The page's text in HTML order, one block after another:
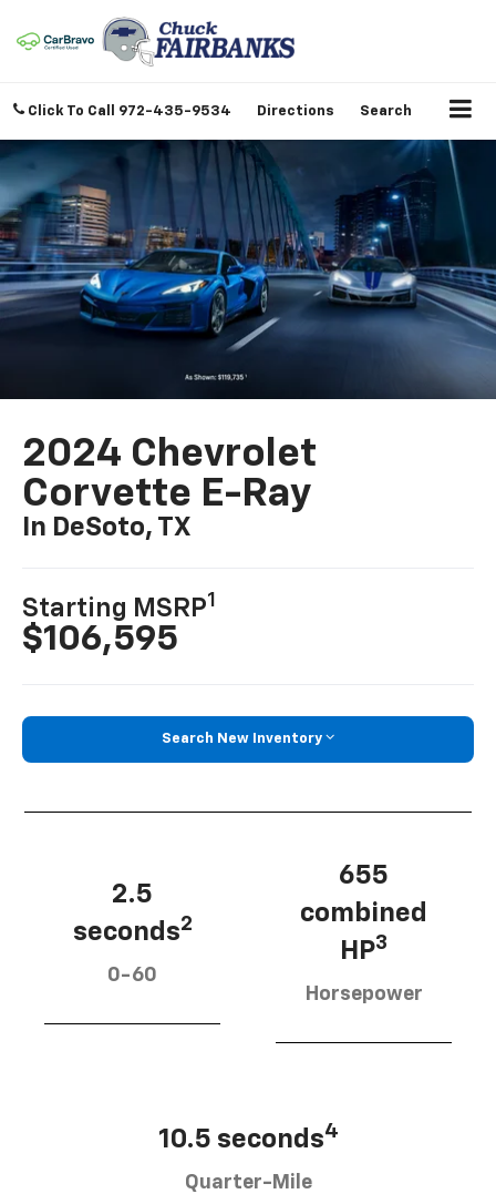
Click To Call 972-435-9534 Directions Search
2024 Chevrolet
Corvette E-Ray
In DeSoto, TX
Starting MSRP1
$106,595
Search New Inventory
2.5
seconds2
0-60
655
combined
HP3
Horsepower
10.5 seconds4
Quarter-Mile